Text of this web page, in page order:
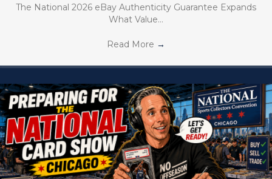
The National 2026 eBay Authenticity Guarantee Expands
What Value…
Read More →